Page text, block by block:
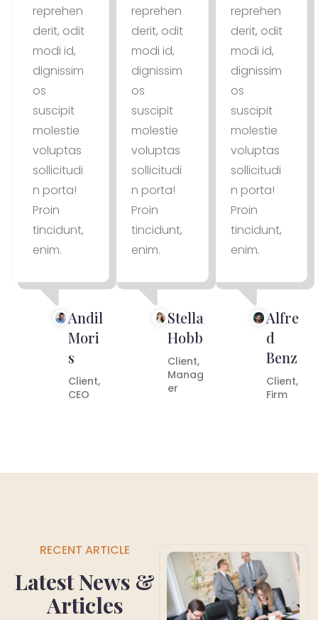
reprehen
derit, odit
modi id,
dignissim
os
suscipit
molestie
voluptas
sollicitudi
n porta!
Proin
tincidunt,
enim.
Andil
Mori
s
Client,
CEO
reprehen
derit, odit
modi id,
dignissim
os
suscipit
molestie
voluptas
sollicitudi
n porta!
Proin
tincidunt,
enim.
Stella
Hobb
Client,
Manag
er
reprehen
derit, odit
modi id,
dignissim
os
suscipit
molestie
voluptas
sollicitudi
n porta!
Proin
tincidunt,
enim.
Alfre
d
Benz
Client,
Firm
RECENT ARTICLE
Latest News &
Articles